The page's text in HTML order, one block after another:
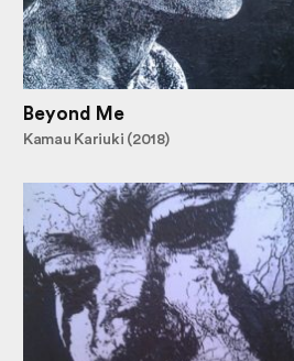
Beyond Me
Kamau Kariuki (2018)